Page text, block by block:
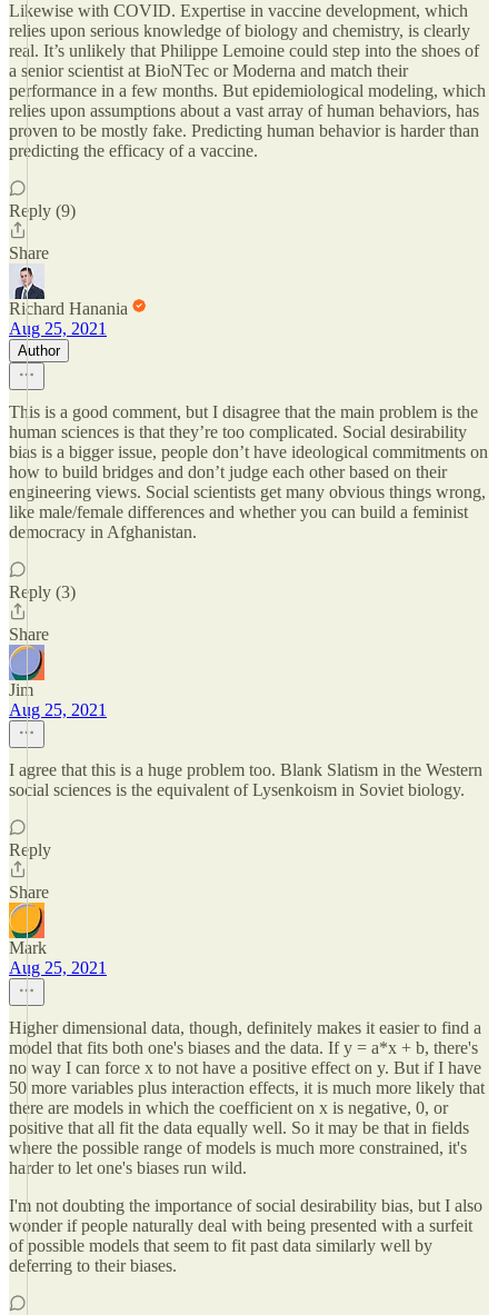
Likewise with COVID. Expertise in vaccine development, which
relies upon serious knowledge of biology and chemistry, is clearly
real. It’s unlikely that Philippe Lemoine could step into the shoes of
a senior scientist at BioNTec or Moderna and match their
performance in a few months. But epidemiological modeling, which
relies upon assumptions about a vast array of human behaviors, has
proven to be mostly fake. Predicting human behavior is harder than
predicting the efficacy of a vaccine.
Reply (9)
Share
Richard Hanania
Aug 25, 2021
Author
This is a good comment, but I disagree that the main problem is the
human sciences is that they’re too complicated. Social desirability
bias is a bigger issue, people don’t have ideological commitments on
how to build bridges and don’t judge each other based on their
engineering views. Social scientists get many obvious things wrong,
like male/female differences and whether you can build a feminist
democracy in Afghanistan.
Reply (3)
Share
Jim
Aug 25, 2021
I agree that this is a huge problem too. Blank Slatism in the Western
social sciences is the equivalent of Lysenkoism in Soviet biology.
Reply
Share
Mark
Aug 25, 2021
Higher dimensional data, though, definitely makes it easier to find a
model that fits both one's biases and the data. If y = a*x + b, there's
no way I can force x to not have a positive effect on y. But if I have
50 more variables plus interaction effects, it is much more likely that
there are models in which the coefficient on x is negative, 0, or
positive that all fit the data equally well. So it may be that in fields
where the possible range of models is much more constrained, it's
harder to let one's biases run wild.
I'm not doubting the importance of social desirability bias, but I also
wonder if people naturally deal with being presented with a surfeit
of possible models that seem to fit past data similarly well by
deferring to their biases.